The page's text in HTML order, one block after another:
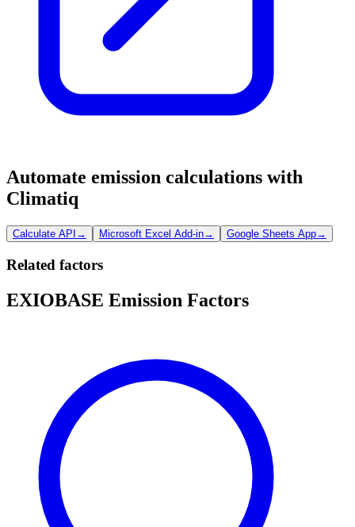
Automate emission calculations with
Climatiq
Calculate API → Microsoft Excel Add-in→ Google Sheets App→
Related factors
EXIOBASE Emission Factors